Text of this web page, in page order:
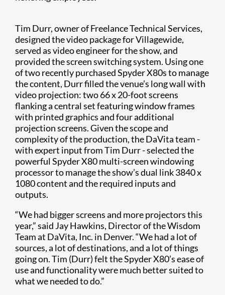
Tim Durr, owner of Freelance Technical Services,
designed the video package for Villag​ewide,
served as video engineer for the show, and
provided the screen switching system. Using one
of two recently purchased Spyder X80s to manage
the content, Durr filled the venue’s long wall with
video projection: two 66 x 20-foot screens
flanking a central set featuring window frames
with printed graphics and four additional
projection screens. Given the scope and
complexity of the production, the DaVita team -
with expert input from Tim Durr - selected the
powerful Spyder X80 multi-screen windowing
processor to manage the show’s dual link 3840 x
1080 content and the required inputs and
outputs.
“We had bigger screens and more projectors this
year,” said Jay Hawkins, Director of the Wisdom
Team at DaVita, Inc. in Denver. “We had a lot of
sources, a lot of destinations, and a lot of things
going on. Tim (Durr) felt the Spyder X80’s ease of
use and functionality were much better suited to
what we needed to do.”